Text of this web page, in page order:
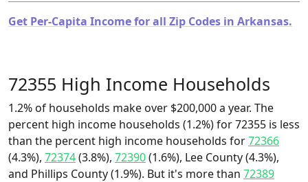
Get Per-Capita Income for all Zip Codes in Arkansas.
72355 High Income Households
1.2% of households make over $200,000 a year. The
percent high income households (1.2%) for 72355 is less
than the percent high income households for72366
(4.3%), 72374(3.8%), 72390(1.6%), Lee County (4.3%),
and Phillips County (1.9%). But it's more than 72389